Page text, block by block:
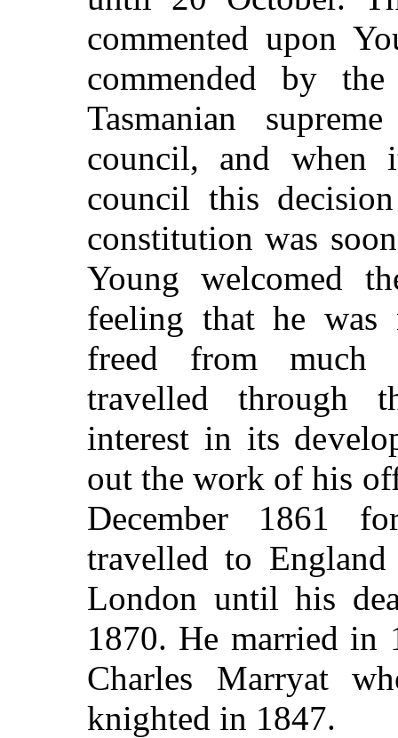
commented upon
commended by
Tasmanian
council, and
council this
constitution was
Young welcomed
feeling that he was
freed from much
travelled through
interest in its
out the work of his
December 1861
travelled to
London until his
1870. He married in
Charles Marryat
knighted in 1847.